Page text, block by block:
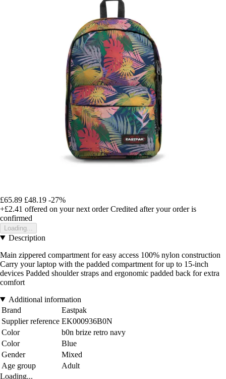
£65.89 £48.19 -27%
+£2.41 offered on your next order Credited after your order is
confirmed
Loading...
Description
Main zippered compartment for easy access 100% nylon construction
Carry your laptop with the padded compartment for up to 15-inch
devices Padded shoulder straps and ergonomic padded back for extra
comfort
Additional information
Brand
Eastpak
Supplier reference EK000936B0N
Color
b0n brize retro navy
Color
Blue
Gender
Mixed
Age group
Adult
Loading...